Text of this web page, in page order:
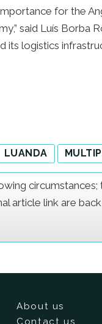
for the
said Luís Borba
logistics
LUANDA
article link are
About us
Contact us